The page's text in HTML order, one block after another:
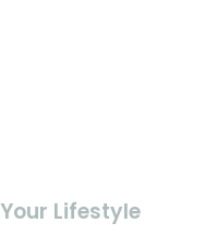
Your Lifestyle